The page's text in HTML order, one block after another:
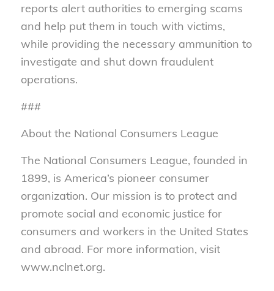
reports alert authorities to emerging scams
and help put them in touch with victims,
while providing the necessary ammunition to
investigate and shut down fraudulent
operations.
###
About the National Consumers League
The National Consumers League, founded in
1899, is America’s pioneer consumer
organization. Our mission is to protect and
promote social and economic justice for
consumers and workers in the United States
and abroad. For more information, visit
www.nclnet.org.